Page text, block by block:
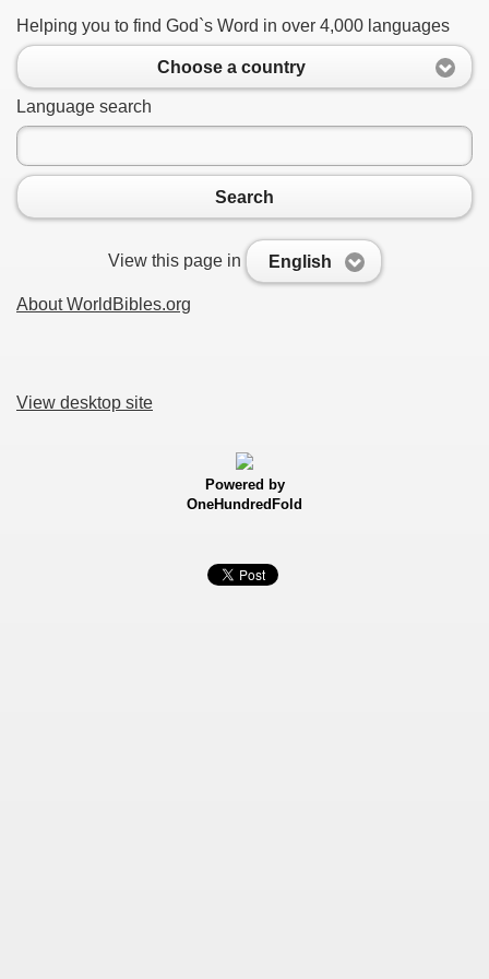
Helping you to find God`s Word in over 4,000 languages
Choose a country
Language search
Search
View this page in English
About WorldBibles.org
View desktop site
Powered by
OneHundredFold